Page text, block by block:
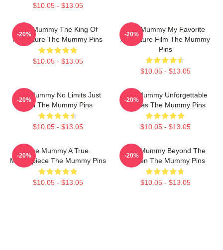
$10.05 - $13.05
The Mummy The King Of
Adventure The Mummy Pins
$10.05 - $13.05
-20%
The Mummy My Favorite
Adventure Film The Mummy
Pins
$10.05 - $13.05
-20%
The Mummy No Limits Just
Fun The Mummy Pins
$10.05 - $13.05
-20%
The Mummy Unforgettable
Scenes The Mummy Pins
$10.05 - $13.05
-20%
The Mummy A True
Masterpiece The Mummy Pins
$10.05 - $13.05
-20%
The Mummy Beyond The
Screen The Mummy Pins
$10.05 - $13.05
-20%